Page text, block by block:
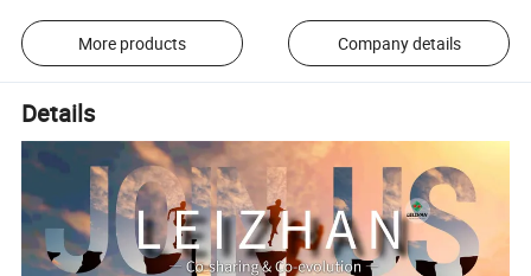
More products Company details
Details